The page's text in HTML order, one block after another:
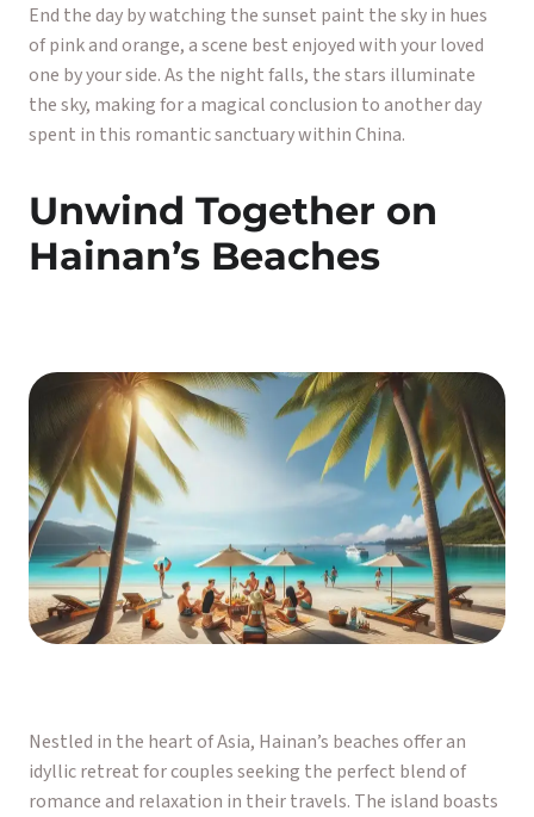
End the day by watching the sunset paint the sky in hues
of pink and orange, a scene best enjoyed with your loved
one by your side. As the night falls, the stars illuminate
the sky, making for a magical conclusion to another day
spent in this romantic sanctuary within China.
Unwind Together on
Hainan’s Beaches
Nestled in the heart of Asia, Hainan’s beaches offer an
idyllic retreat for couples seeking the perfect blend of
romance and relaxation in their travels. The island boasts